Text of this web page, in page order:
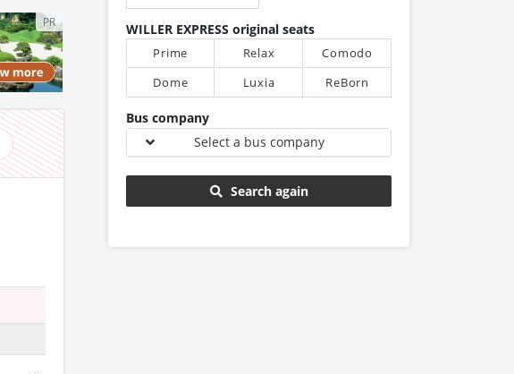
PR WILLER EXPRESS original seats
Prime Relax
Comodo
Dome
Luxia ReBorn
Bus company
Select a bus company
Search again